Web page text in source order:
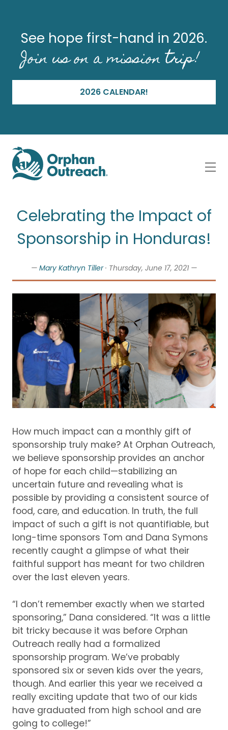
See hope first-hand in 2026.
Join us on a mission trip!
2026 CALENDAR!
Celebrating the Impact of
Sponsorship in Honduras!
— Mary Kathryn Tiller· Thursday, June 17, 2021 —
How much impact can a monthly gift of
sponsorship truly make? At Orphan Outreach,
we believe sponsorship provides an anchor
of hope for each child—stabilizing an
uncertain future and revealing what is
possible by providing a consistent source of
food, care, and education. In truth, the full
impact of such a gift is not quantifiable, but
long-time sponsors Tom and Dana Symons
recently caught a glimpse of what their
faithful support has meant for two children
over the last eleven years.
“I don’t remember exactly when we started
sponsoring,” Dana considered. “It was a little
bit tricky because it was before Orphan
Outreach really had a formalized
sponsorship program. We’ve probably
sponsored six or seven kids over the years,
though. And earlier this year we received a
really exciting update that two of our kids
have graduated from high school and are
going to college!”